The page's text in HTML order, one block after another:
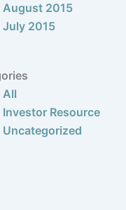
August 2015
July 2015
All
Investor Resource
Uncategorized